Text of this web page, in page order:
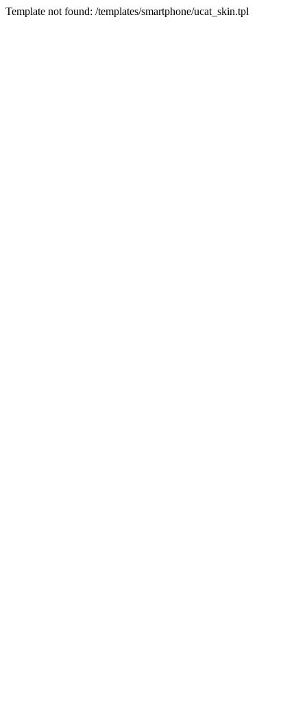
Template not found: /templates/smartphone/ucat_skin.tpl